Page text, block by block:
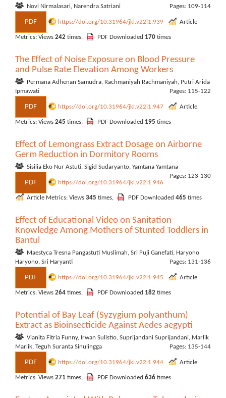
Novi Nirmalasari, Narendra Satriani Pages: 109-114
PDF https://doi.org/10.31964/jkl.v22i1.939 Article
Metrics: Views 242 times, PDF Downloaded 170 times
The Effect of Noise Exposure on Blood Pressure
and Pulse Rate Elevation Among Workers
Permana Adhenan Samudra, Rachmaniyah Rachmaniyah, Putri Arida
Ipmawati
Pages: 115-122
PDF https://doi.org/10.31964/jkl.v22i1.947 Article
Metrics: Views 245 times, PDF Downloaded 195 times
Effect of Lemongrass Extract Dosage on Airborne
Germ Reduction in Dormitory Rooms
Sisilia Eko Nur Astuti, Sigid Sudaryanto, Yamtana Yamtana
Pages: 123-130
PDF https://doi.org/10.31964/jkl.v22i1.946
Article Metrics: Views 345 times, PDF Downloaded 465 times
Effect of Educational Video on Sanitation
Knowledge Among Mothers of Stunted Toddlers in
Bantul
Maestyca Tresna Pangastuti Muslimah, Sri Puji Ganefati, Haryono
Haryono, Sri Haryanti
Pages: 131-136
PDF https://doi.org/10.31964/jkl.v22i1.945 Article
Metrics: Views 264 times, PDF Downloaded 182 times
Potential of Bay Leaf (Syzygium polyanthum)
Extract as Bioinsecticide Against Aedes aegypti
Vianita Fitria Funny, Irwan Sulistio, Suprijandani Suprijandani, Marlik
Marlik, Teguh Suranta Sinulingga
Pages: 135-144
PDF https://doi.org/10.31964/jkl.v22i1.944 Article
Metrics: Views 271 times, PDF Downloaded 636 times